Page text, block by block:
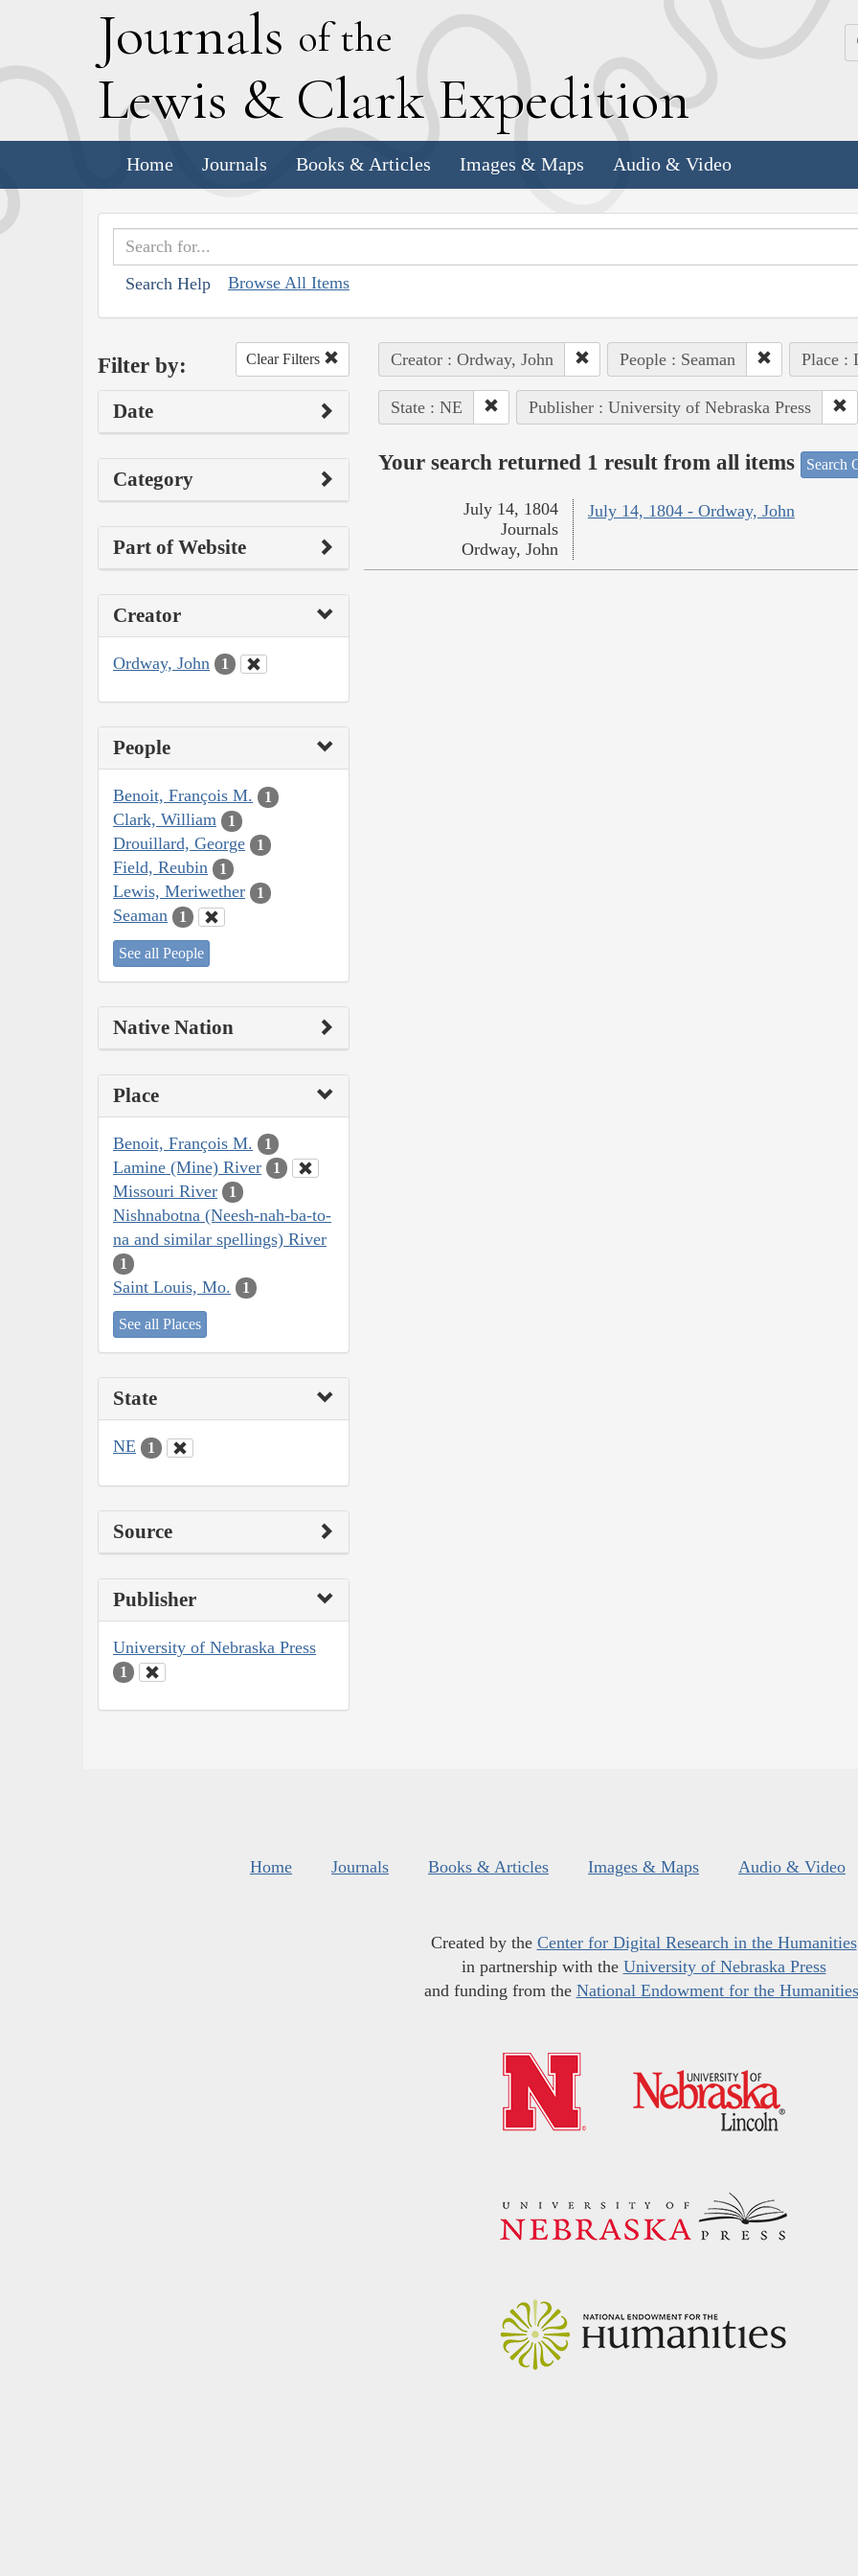
Journals of the
Lewis & Clark Expedition
Home Journals Books & Articles Images & Maps Audio & Video
Search Help Browse All Items
Filter by: Clear Filters
Date
Category
Part of Website
Creator
Ordway, John 1
People
Benoit, François M. 1
Clark, William 1
Drouillard, George 1
Field, Reubin 1
Lewis, Meriwether 1
Seaman 1
See all People
Native Nation
Place
Benoit, François M. 1
Lamine (Mine) River 1
Missouri River 1
Nishnabotna (Neesh-nah-ba-to-
na and similar spellings) River
1
Saint Louis, Mo. 1
See all Places
State
NE 1
Source
Publisher
University of Nebraska Press
1
Creator : Ordway, John People : Seaman Place :
State : NE Publisher : University of Nebraska Press
Your search returned 1 result from all items Search
July 14, 1804 - Ordway, John
July 14, 1804
Journals
Ordway, John
Home Journals Books & Articles Images & Maps Audio & Video
Created by the Center for Digital Research in the Humanities
in partnership with the University of Nebraska Press
and funding from the National Endowment for the Humanities